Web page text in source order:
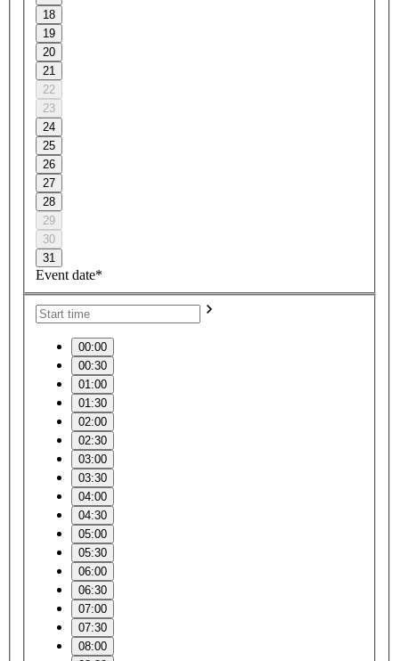
18
19
20
21
22
23
24
25
26
27
28
29
30
31
Event date*
00:00
00:30
01:00
01:30
02:00
02:30
03:00
03:30
04:00
04:30
05:00
05:30
06:00
06:30
07:00
07:30
08:00